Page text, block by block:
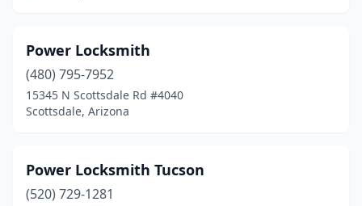
Power Locksmith
(480) 795-7952
15345 N Scottsdale Rd #4040
Scottsdale, Arizona
Power Locksmith Tucson
(520) 729-1281